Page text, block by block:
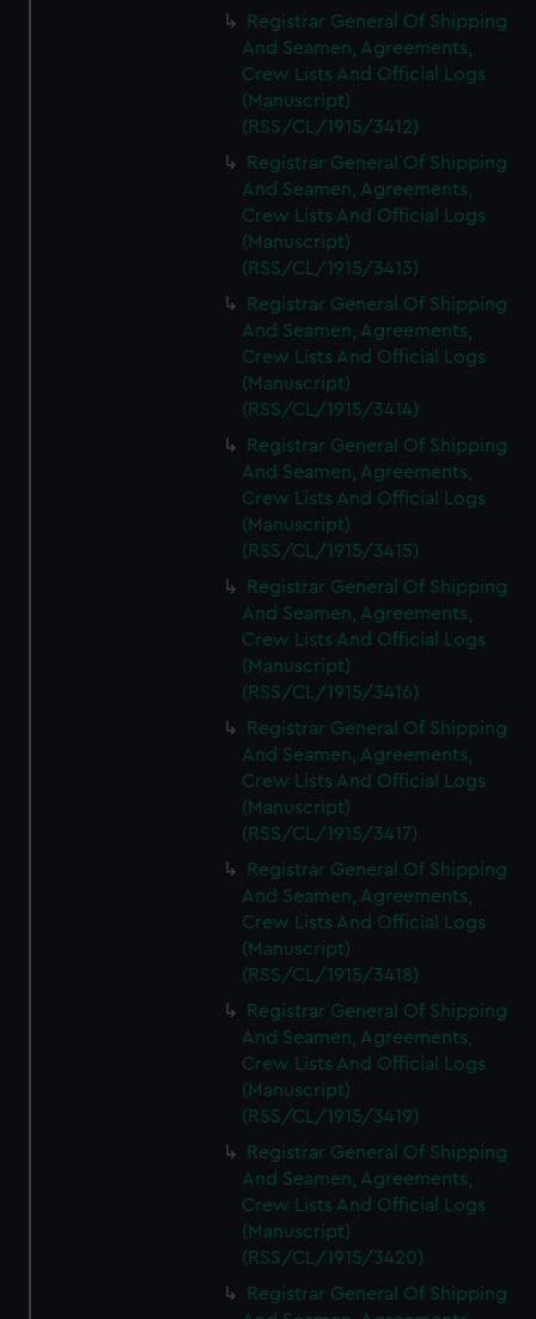
We’d like to use additional cookies to remember your
preferences, understand how our website is used, and to
help us improve it. We may also use cookies to tailor our
marketing to your interests and deliver embedded content
from third-party sources. You can choose to allow all
cookies, change your preferences or opt-out at any time.
Registrar General Of Shipping
And Seamen, Agreements,
Crew Lists And Official Logs
(Manuscript)
(RSS/CL/1915/3412)
Registrar General Of Shipping
And Seamen, Agreements,
Crew Lists And Official Logs
(Manuscript)
(RSS/CL/1915/3413)
Registrar General Of Shipping
And Seamen, Agreements,
Crew Lists And Official Logs
(Manuscript)
(RSS/CL/1915/3414)
Registrar General Of Shipping
And Seamen, Agreements,
Crew Lists And Official Logs
(Manuscript)
(RSS/CL/1915/3415)
Registrar General Of Shipping
And Seamen, Agreements,
Crew Lists And Official Logs
(Manuscript)
(RSS/CL/1915/3416)
Registrar General Of Shipping
And Seamen, Agreements,
Crew Lists And Official Logs
(Manuscript)
(RSS/CL/1915/3417)
Registrar General Of Shipping
And Seamen, Agreements,
Crew Lists And Official Logs
(Manuscript)
(RSS/CL/1915/3418)
Registrar General Of Shipping
And Seamen, Agreements,
Crew Lists And Official Logs
(Manuscript)
(RSS/CL/1915/3419)
Registrar General Of Shipping
And Seamen, Agreements,
Crew Lists And Official Logs
(Manuscript)
(RSS/CL/1915/3420)
Registrar General Of Shipping